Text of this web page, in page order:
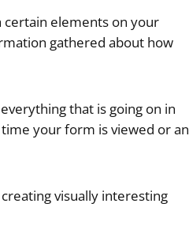
certain elements on your
gathered about how
that is going on in
your form is viewed or an
visually interesting